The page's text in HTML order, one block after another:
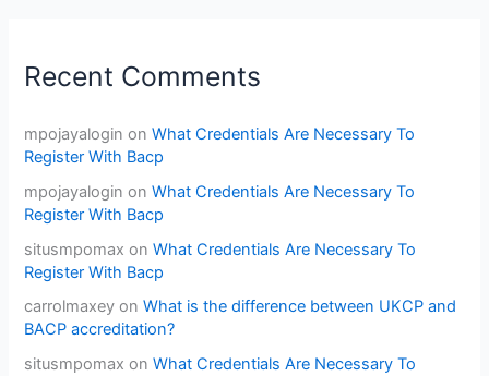
Recent Comments
mpojayalogin onWhat Credentials Are Necessary To
Register With Bacp
mpojayalogin onWhat Credentials Are Necessary To
Register With Bacp
situsmpomax onWhat Credentials Are Necessary To
Register With Bacp
carrolmaxey onWhat is the difference between UKCP and
BACP accreditation?
situsmpomax onWhat Credentials Are Necessary To